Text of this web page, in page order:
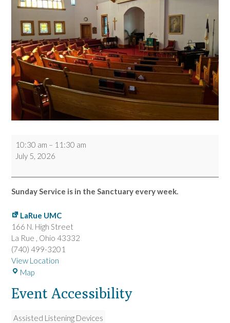
Worship
Service
10:30 am – 11:30 am
July 5, 2026
Sunday Service is in the Sanctuary every week.
LaRue UMC
166 N. High Street
La Rue , Ohio 43332
(740) 499-3201
View Location
Map
R
e
Event Accessibility
Assisted Listening Devices